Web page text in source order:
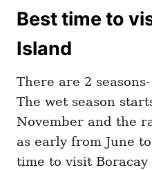
Best time to
Island
There are 2
The wet season
November and the
as early from June
time to visit